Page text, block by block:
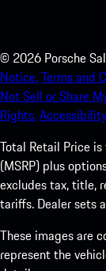
© 2026 Porsche
Notice.Terms and
Not Sell or Share
Rights.
Total Retail Price
(MSRP) plus
excludes tax, title,
tariffs. Dealer sets
These images are
represent the